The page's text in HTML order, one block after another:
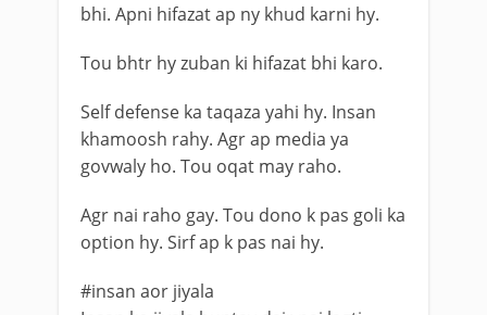
bhi. Apni hifazat ap ny khud karni hy.
Tou bhtr hy zuban ki hifazat bhi karo.
Self defense ka taqaza yahi hy. Insan
khamoosh rahy. Agr ap media ya
govwaly ho. Tou oqat may raho.
Agr nai raho gay. Tou dono k pas goli ka
option hy. Sirf ap k pas nai hy.
#insan aor jiyala